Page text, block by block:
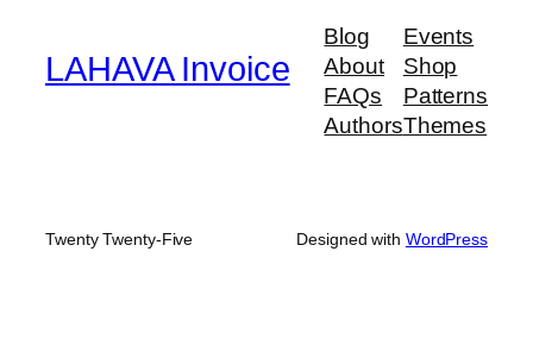
LAHAVA Invoice
Blog
About
FAQs
Authors
Events
Shop
Patterns
Themes
Twenty Twenty-Five Designed with WordPress